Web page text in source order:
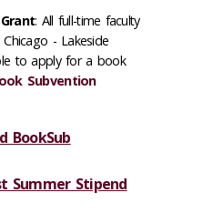
: All full-time faculty
- Lakeside
to apply for a book
Subvention
BookSub
Summer Stipend